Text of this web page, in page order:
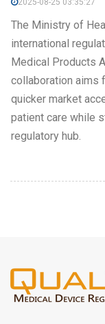
2025-08-25 03:35:27
The Ministry of
international
Medical Products
collaboration aims
quicker market
patient care while
regulatory hub.